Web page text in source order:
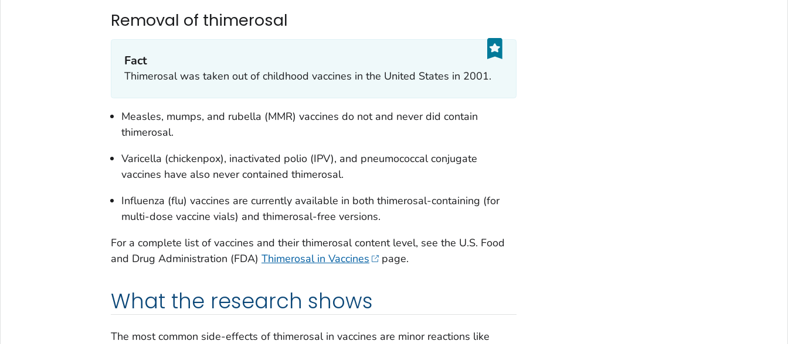
Removal of thimerosal
Fact
Thimerosal was taken out of childhood vaccines in the United States in 2001.
Measles, mumps, and rubella (MMR) vaccines do not and never did contain
thimerosal.
Varicella (chickenpox), inactivated polio (IPV), and pneumococcal conjugate
vaccines have also never contained thimerosal.
Influenza (flu) vaccines are currently available in both thimerosal-containing (for
multi-dose vaccine vials) and thimerosal-free versions.
For a complete list of vaccines and their thimerosal content level, see the U.S. Food
and Drug Administration (FDA) Thimerosal in Vaccines page.
What the research shows
The most common side-effects of thimerosal in vaccines are minor reactions like